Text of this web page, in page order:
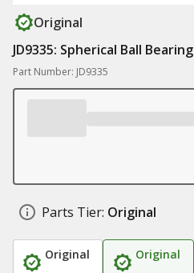
Original
JD9335: Spherical Ball Bearing
Part Number: JD9335
Parts Tier: Original
Original Original